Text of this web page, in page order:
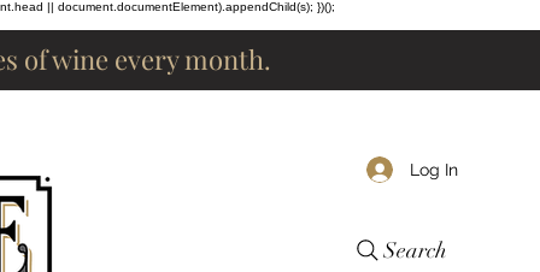
|| document.documentElement).appendChild(s); })();
of wine every month.
Search
Log In